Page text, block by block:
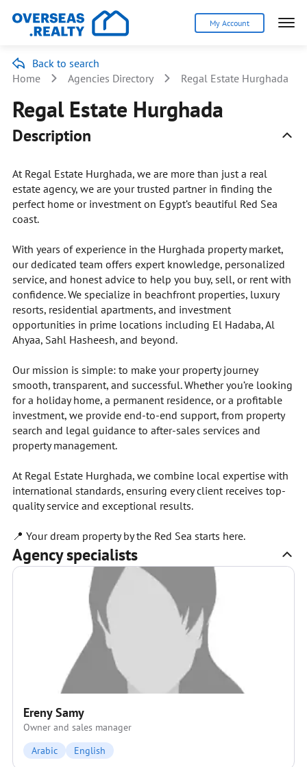
My Account
Back to search
Home
Agencies Directory Regal Estate Hurghada
Regal Estate Hurghada
Description
At Regal Estate Hurghada, we are more than just a real
estate agency, we are your trusted partner in finding the
perfect home or investment on Egypt’s beautiful Red Sea
coast.
With years of experience in the Hurghada property market,
our dedicated team offers expert knowledge, personalized
service, and honest advice to help you buy, sell, or rent with
confidence. We specialize in beachfront properties, luxury
resorts, residential apartments, and investment
opportunities in prime locations including El Hadaba, Al
Ahyaa, Sahl Hasheesh, and beyond.
Our mission is simple: to make your property journey
smooth, transparent, and successful. Whether you’re looking
for a holiday home, a permanent residence, or a profitable
investment, we provide end-to-end support, from property
search and legal guidance to after-sales services and
property management.
At Regal Estate Hurghada, we combine local expertise with
international standards, ensuring every client receives top-
quality service and exceptional results.
📍 Your dream property by the Red Sea starts here.
Agency specialists
Ereny Samy
Owner and sales manager
Arabic
English